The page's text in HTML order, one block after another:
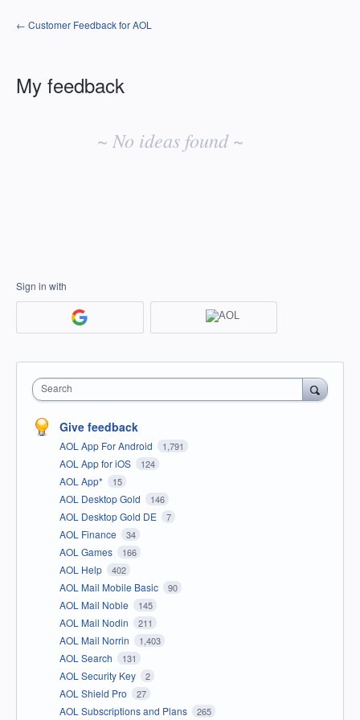
← Customer Feedback for AOL
My feedback
~ No ideas found ~
Sign in with
Search
Give feedback
AOL App For Android 1,791
AOL App for iOS 124
AOL App* 15
AOL Desktop Gold 146
AOL Desktop Gold DE 7
AOL Finance 34
AOL Games 166
AOL Help 402
AOL Mail Mobile Basic 90
AOL Mail Noble 145
AOL Mail Nodin 211
AOL Mail Norrin 1,403
AOL Search 131
AOL Security Key 2
AOL Shield Pro 27
AOL Subscriptions and Plans 265